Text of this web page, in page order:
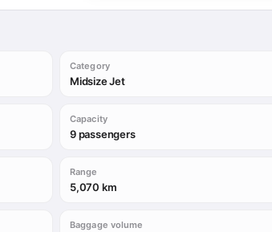
Category
Midsize Jet
Capacity
9 passengers
Range
5,070 km
Baggage volume